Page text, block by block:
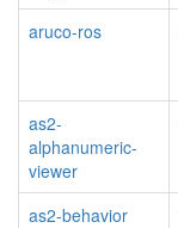
aruco-ros
as2-
alphanumeric-
viewer
as2-behavior